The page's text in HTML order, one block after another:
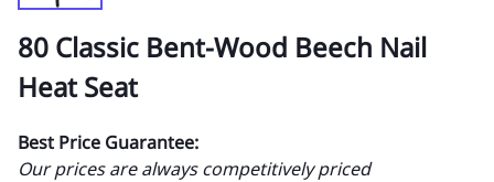
80 Classic Bent-Wood Beech Nail
Heat Seat
Best Price Guarantee:
Our prices are always competitively priced